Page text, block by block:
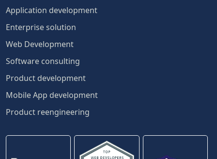
Application development
Enterprise solution
Web Development
Software consulting
Product development
Mobile App development
Product reengineering